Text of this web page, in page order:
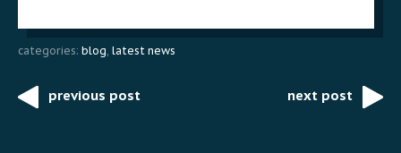
categories: blog, latest news
Postprevious post next post